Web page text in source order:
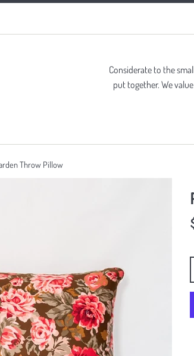
Considerate to the
put together. We
Throw Pillow